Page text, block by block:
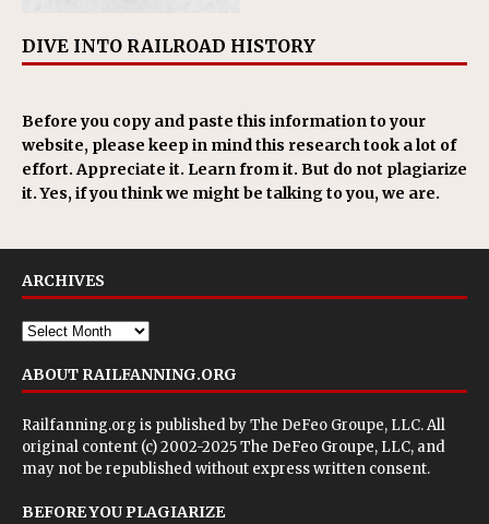
DIVE INTO RAILROAD HISTORY
Before you copy and paste this information to your
website, please keep in mind this research took a lot of
effort. Appreciate it. Learn from it. But do not plagiarize
it. Yes, if you think we might be talking to you, we are.
ARCHIVES
ABOUT RAILFANNING.ORG
Railfanning.org is published byThe DeFeo Groupe, LLC. All
original content (c) 2002-2025 The DeFeo Groupe, LLC, and
may not be republished without express written consent.
BEFORE YOU PLAGIARIZE